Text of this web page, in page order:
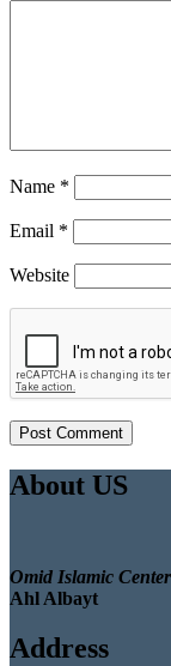
Name *
Email *
Website
About US
Omid Islamic Center
Ahl Albayt
Address